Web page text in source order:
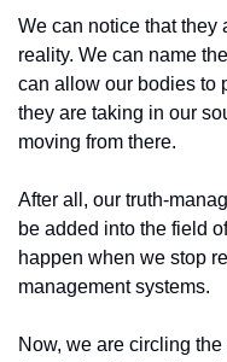
We can notice that they
reality. We can name
can allow our bodies to
they are taking in our
moving from there.
After all, our truth-
be added into the field
happen when we stop
management systems.
Now, we are circling